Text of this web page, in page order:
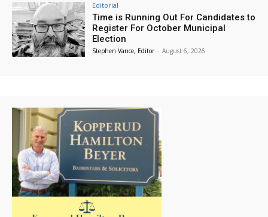
Editorial
Time is Running Out For Candidates to
Register For October Municipal
Election
Stephen Vance, Editor - August 6, 2026